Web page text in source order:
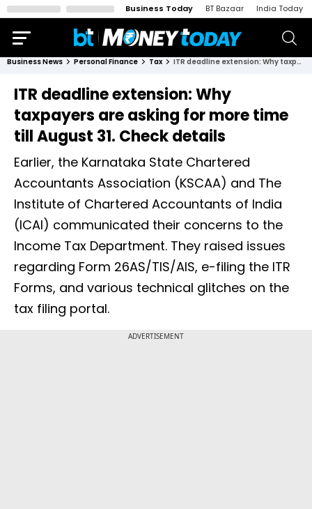
Business Today BT Bazaar India Today
Business News Personal Finance Tax ITR deadline extension: Why taxpayers are asking for more time till August 31. Check details
ITR deadline extension: Why
taxpayers are asking for more time
till August 31. Check details
Earlier, the Karnataka State Chartered
Accountants Association (KSCAA) and The
Institute of Chartered Accountants of India
(ICAI) communicated their concerns to the
Income Tax Department. They raised issues
regarding Form 26AS/TIS/AIS, e-filing the ITR
Forms, and various technical glitches on the
tax filing portal.